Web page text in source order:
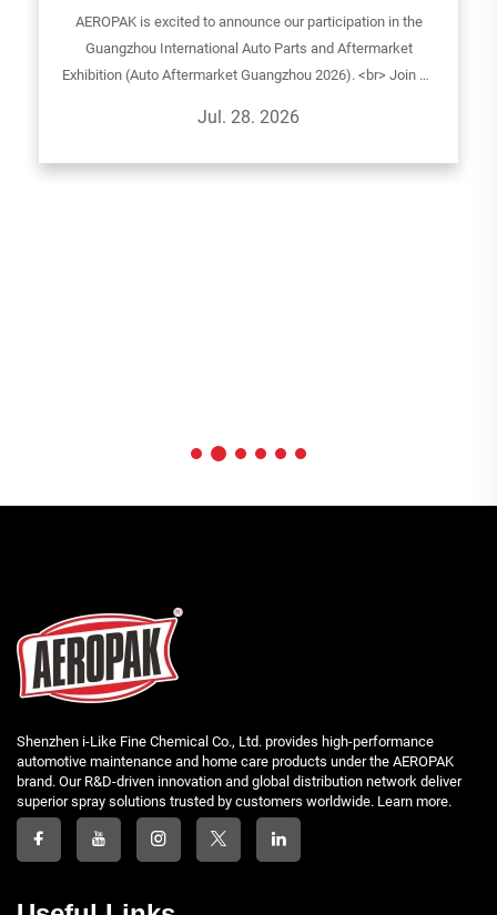
AEROPAK is excited to announce our participation in the
Guangzhou International Auto Parts and Aftermarket
Exhibition (Auto Aftermarket Guangzhou 2026). <br> Join us
household, and sp...
Jul. 28. 2026
Shenzhen i-Like Fine Chemical Co., Ltd. provides high-performance
automotive maintenance and home care products under the AEROPAK
brand. Our R&D-driven innovation and global distribution network deliver
superior spray solutions trusted by customers worldwide. Learn more.